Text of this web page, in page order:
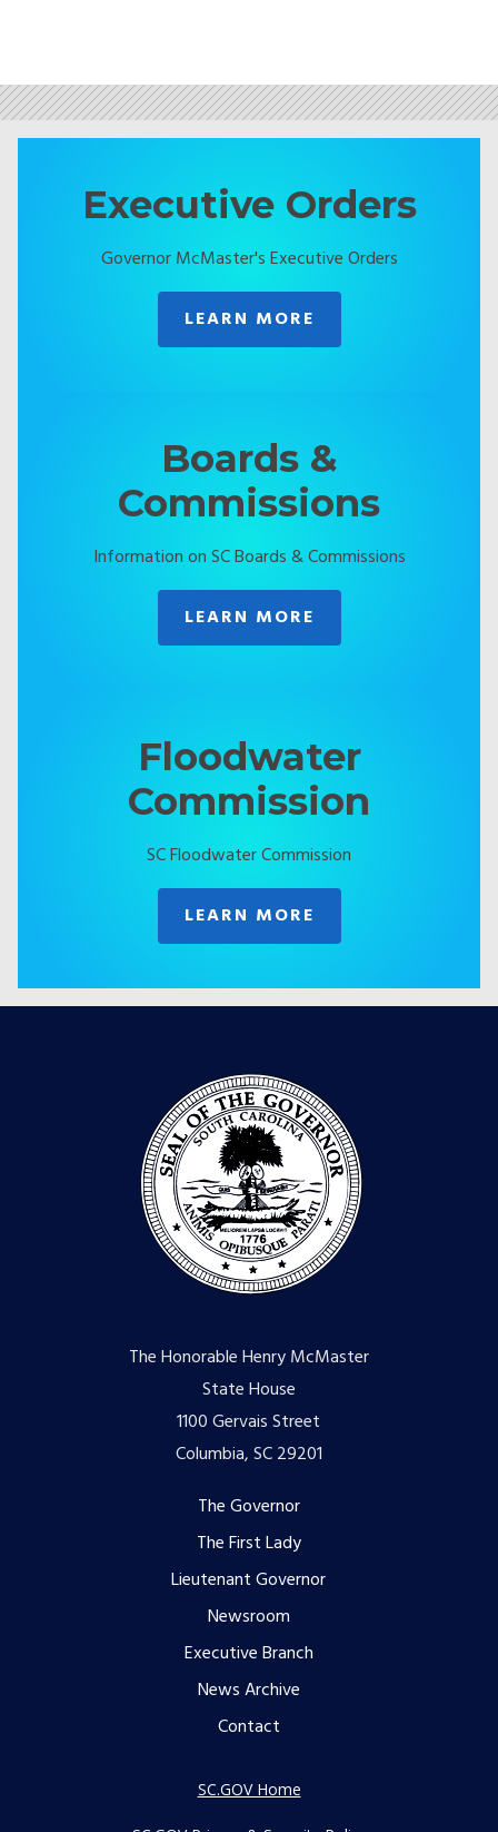
Executive Orders
Governor McMaster's Executive Orders
LEARN MORE
Boards &
Commissions
Information on SC Boards & Commissions
LEARN MORE
Floodwater
Commission
SC Floodwater Commission
LEARN MORE
The Honorable Henry McMaster
State House
1100 Gervais Street
Columbia, SC 29201
The Governor
The First Lady
Lieutenant Governor
Newsroom
Executive Branch
News Archive
Contact
SC.GOV Home